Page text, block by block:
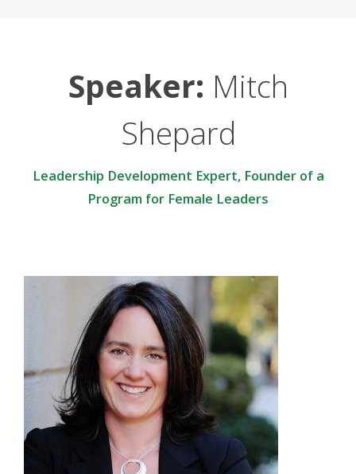
Speaker: Mitch
Shepard
Leadership Development Expert, Founder of a
Program for Female Leaders